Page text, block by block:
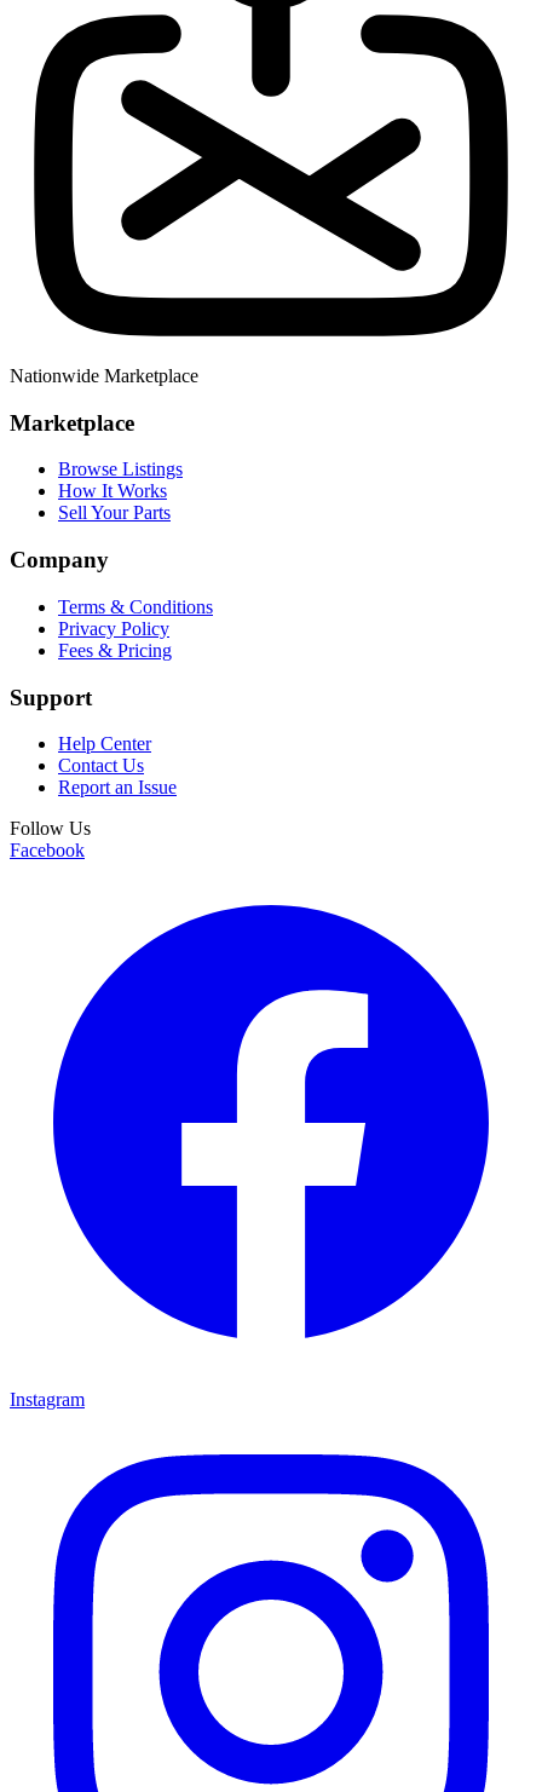
Nationwide Marketplace
Marketplace
Browse Listings
How It Works
Sell Your Parts
Company
Terms & Conditions
Privacy Policy
Fees & Pricing
Support
Help Center
Contact Us
Report an Issue
Follow Us
Facebook
Instagram